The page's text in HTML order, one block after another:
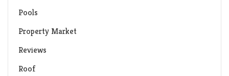
Pools
Property Market
Reviews
Roof